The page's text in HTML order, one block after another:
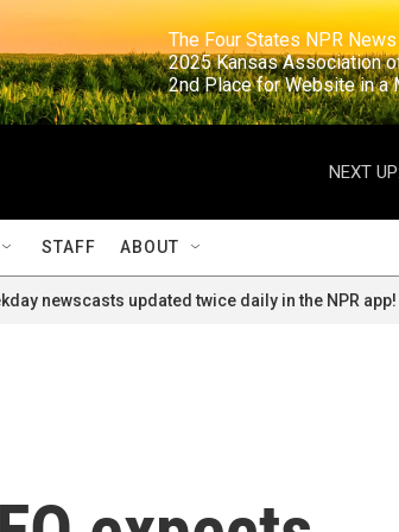
The Four States NPR
2025 Kansas
2nd Place for
NEXT UP:
STAFF ABOUT
newscasts updated twice daily in the NPR app!